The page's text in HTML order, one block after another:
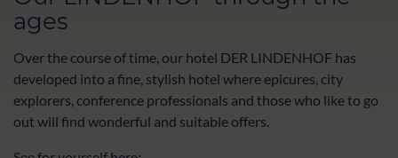
ages
Over the course of time, our hotel DER LINDENHOF has
developed into a fine, stylish hotel where epicures, city
explorers, conference professionals and those who like to go
out will find wonderful and suitable offers.